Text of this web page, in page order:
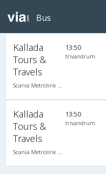
Bus
Kallada
Tours &
Travels
Scania Metrolink A/C
13:50
trivandrum
Kallada
Tours &
Travels
Scania Metrolink A/C
13:50
trivandrum